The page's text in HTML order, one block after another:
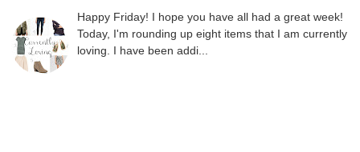
Happy Friday! I hope you have all had a great week!
Today, I'm rounding up eight items that I am currently
loving. I have been addi...